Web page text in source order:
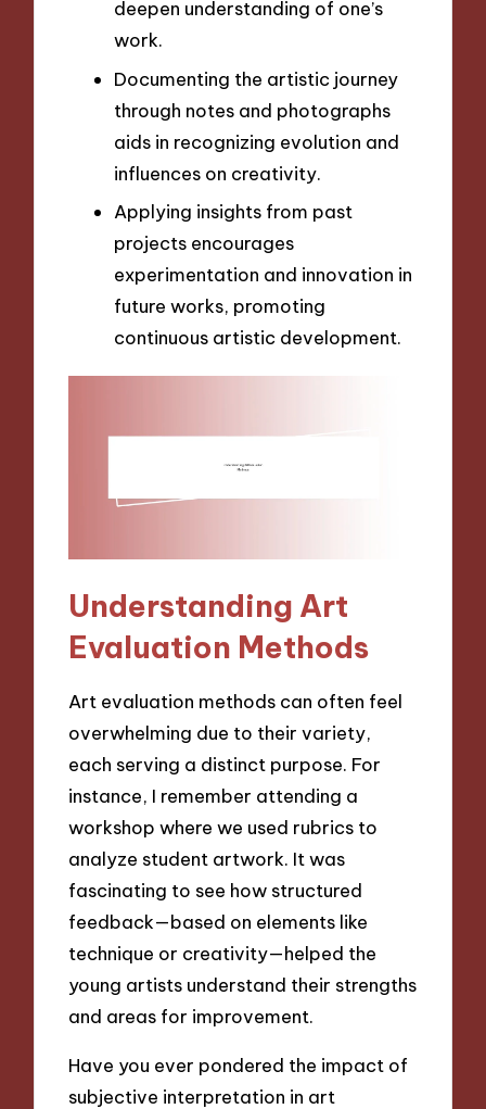
deepen understanding of one’s
work.
Documenting the artistic journey
through notes and photographs
aids in recognizing evolution and
influences on creativity.
Applying insights from past
projects encourages
experimentation and innovation in
future works, promoting
continuous artistic development.
Understanding Art
Evaluation Methods
Art evaluation methods can often feel
overwhelming due to their variety,
each serving a distinct purpose. For
instance, I remember attending a
workshop where we used rubrics to
analyze student artwork. It was
fascinating to see how structured
feedback—based on elements like
technique or creativity—helped the
young artists understand their strengths
and areas for improvement.
Have you ever pondered the impact of
subjective interpretation in art